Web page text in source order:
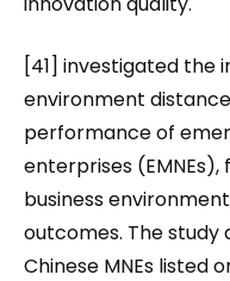
[41] investigated the
environment
performance of
enterprises
business
outcomes. The study
Chinese MNEs listed